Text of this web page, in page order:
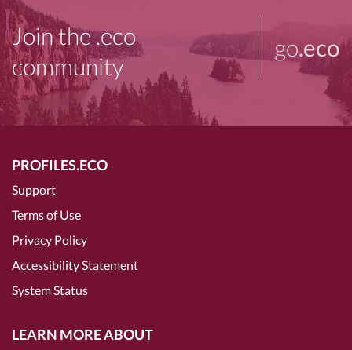
Join the .eco
community
go.eco
PROFILES.ECO
Support
Terms of Use
Privacy Policy
Accessibility Statement
System Status
LEARN MORE ABOUT